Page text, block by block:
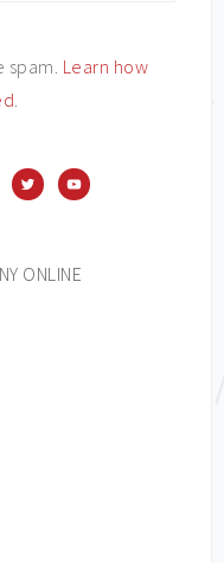
spam. Learn how
.
ONLINE